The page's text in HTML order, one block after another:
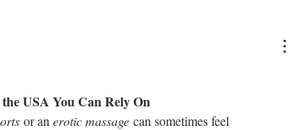
USA You Can Rely On
or an erotic massage can sometimes feel